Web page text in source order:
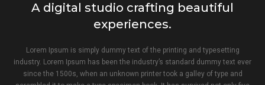
A digital studio crafting beautiful
experiences.
Lorem Ipsum is simply dummy text of the printing and typesetting
industry. Lorem Ipsum has been the industry’s standard dummy text ever
since the 1500s, when an unknown printer took a galley of type and